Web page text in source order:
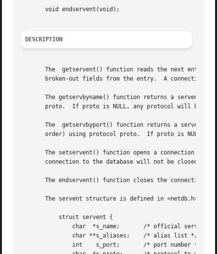
       void endservent(void);
DESCRIPTION
The  getservent() function reads the next entry
broken-out fields from the entry.  A connection
The getservbyname() function returns a servent
proto.  If proto is NULL, any protocol will be matched.	A connection is opened to the database if
The  getservbyport() function returns a servent
order) using protocol proto.  If proto is NULL,
The setservent() function opens a connection to
connection to the database will not be closed
The endservent() function closes the connection to
The servent structure is defined in <netdb.h> as